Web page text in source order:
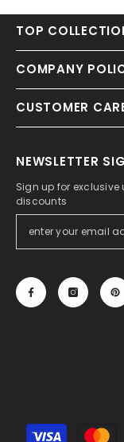
TOP
COMPANY
CUSTOMER
NEWSLETTER
Sign up for
discounts